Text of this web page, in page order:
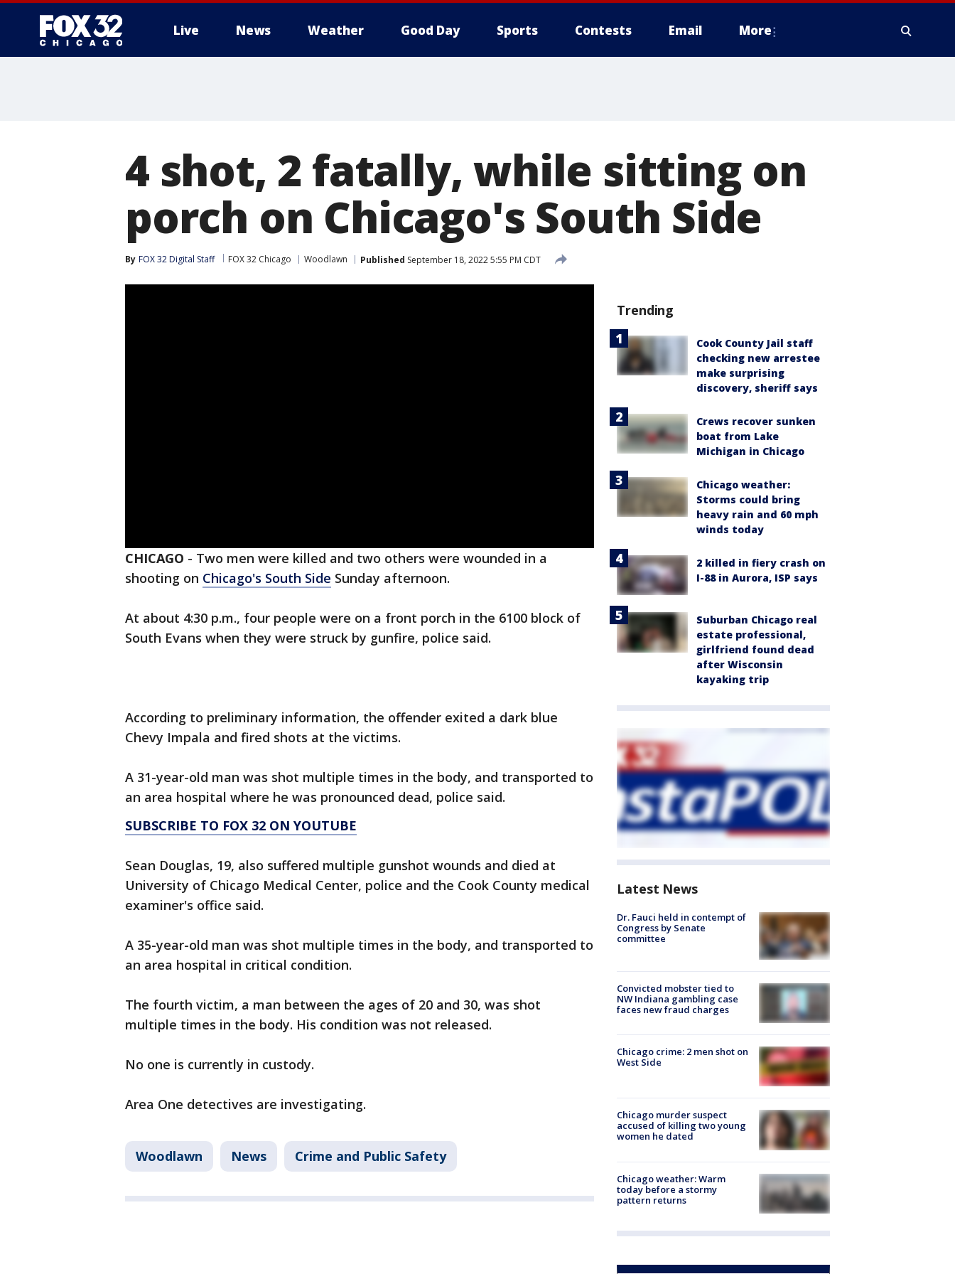
Live News Weather Good Day Sports Contests Email More
4 shot, 2 fatally, while sitting on
porch on Chicago's South Side
By FOX 32 Digital Staff FOX 32 Chicago Woodlawn Published September 18, 2022 5:55 PM CDT
CHICAGO - Two men were killed and two others were wounded in a
shooting on Chicago's South Side Sunday afternoon.
At about 4:30 p.m., four people were on a front porch in the 6100 block of
South Evans when they were struck by gunfire, police said.
According to preliminary information, the offender exited a dark blue
Chevy Impala and fired shots at the victims.
A 31-year-old man was shot multiple times in the body, and transported to
an area hospital where he was pronounced dead, police said.
SUBSCRIBE TO FOX 32 ON YOUTUBE
Sean Douglas, 19, also suffered multiple gunshot wounds and died at
University of Chicago Medical Center, police and the Cook County medical
examiner's office said.
A 35-year-old man was shot multiple times in the body, and transported to
an area hospital in critical condition.
The fourth victim, a man between the ages of 20 and 30, was shot
multiple times in the body. His condition was not released.
No one is currently in custody.
Area One detectives are investigating.
Woodlawn News Crime and Public Safety
Trending
Cook County Jail staff
checking new arrestee
make surprising
discovery, sheriff says
Crews recover sunken
boat from Lake
Michigan in Chicago
Chicago weather:
Storms could bring
heavy rain and 60 mph
winds today
2 killed in fiery crash on
I-88 in Aurora, ISP says
Suburban Chicago real
estate professional,
girlfriend found dead
after Wisconsin
kayaking trip
Latest News
Dr. Fauci held in contempt of
Congress by Senate
committee
Convicted mobster tied to
NW Indiana gambling case
faces new fraud charges
Chicago crime: 2 men shot on
West Side
Chicago murder suspect
accused of killing two young
women he dated
Chicago weather: Warm
today before a stormy
pattern returns